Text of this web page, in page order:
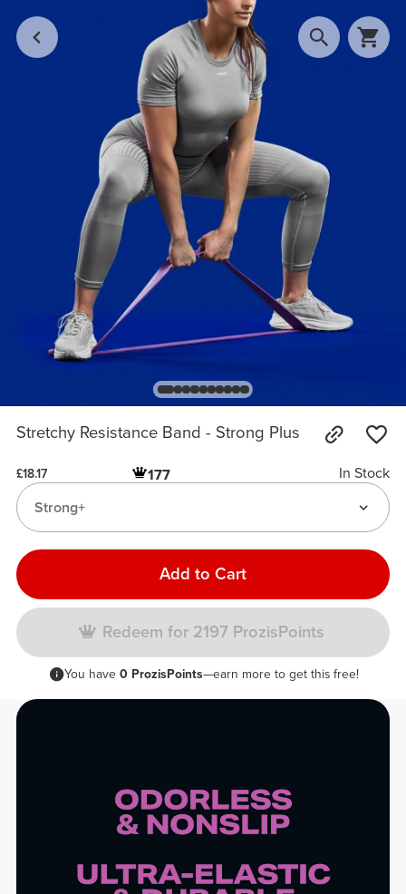
Stretchy Resistance Band - Strong Plus
£18.17 177
In Stock
Strong+
Add to Cart
Redeem for 2197 ProzisPoints
You have 0 ProzisPoints—earn more to get this free!